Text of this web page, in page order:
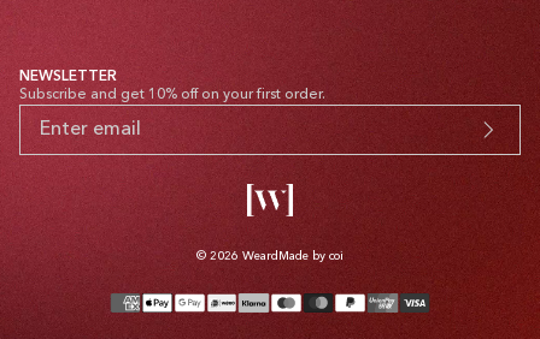
NEWSLETTER
Subscribe and get 10% off on your first order.
© 2026 Weard Made by coi
methods